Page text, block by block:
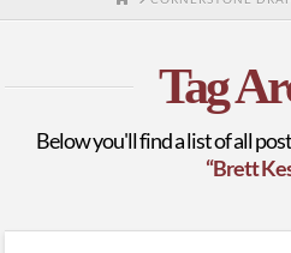
Tag
Below you'll find a list of all
“Brett